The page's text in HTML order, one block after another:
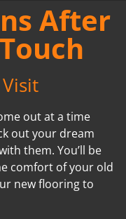
After
out at a time
out your dream
them. You’ll be
comfort of your old
new flooring to